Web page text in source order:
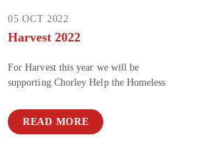
05 OCT 2022
Harvest 2022
For Harvest this year we will be
supporting Chorley Help the Homeless
READ MORE